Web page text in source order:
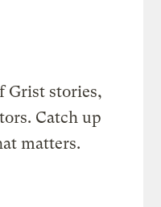
Grist stories,
Catch up
matters.